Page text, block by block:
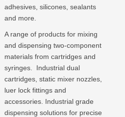
adhesives, silicones, sealants
and more.
A range of products for mixing
and dispensing two-component
materials from cartridges and
syringes. Industrial dual
cartridges, static mixer nozzles,
luer lock fittings and
accessories. Industrial grade
dispensing solutions for precise